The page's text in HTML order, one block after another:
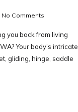
No Comments
you back from living
Your body’s intricate
gliding, hinge, saddle